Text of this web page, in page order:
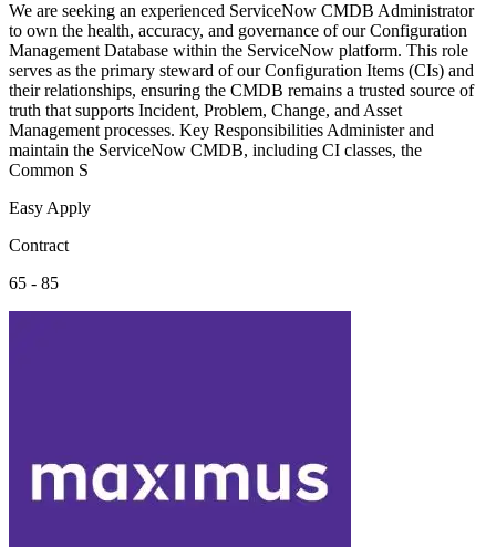
We are seeking an experienced ServiceNow CMDB Administrator
to own the health, accuracy, and governance of our Configuration
Management Database within the ServiceNow platform. This role
serves as the primary steward of our Configuration Items (CIs) and
their relationships, ensuring the CMDB remains a trusted source of
truth that supports Incident, Problem, Change, and Asset
Management processes. Key Responsibilities Administer and
maintain the ServiceNow CMDB, including CI classes, the
Common S
Easy Apply
Contract
65 - 85